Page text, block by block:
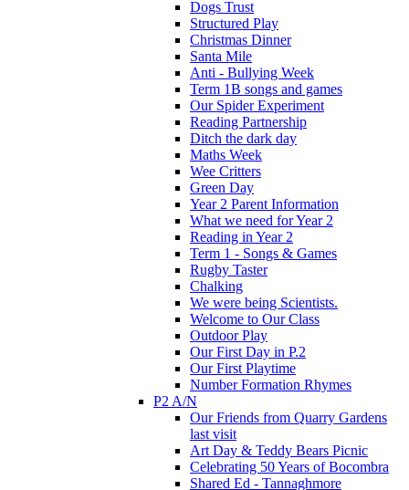
Dogs Trust
Structured Play
Christmas Dinner
Santa Mile
Anti - Bullying Week
Term 1B songs and games
Our Spider Experiment
Reading Partnership
Ditch the dark day
Maths Week
Wee Critters
Green Day
Year 2 Parent Information
What we need for Year 2
Reading in Year 2
Term 1 - Songs & Games
Rugby Taster
Chalking
We were being Scientists.
Welcome to Our Class
Outdoor Play
Our First Day in P.2
Our First Playtime
Number Formation Rhymes
P2 A/N
Our Friends from Quarry Gardens
last visit
Art Day & Teddy Bears Picnic
Celebrating 50 Years of Bocombra
Shared Ed - Tannaghmore